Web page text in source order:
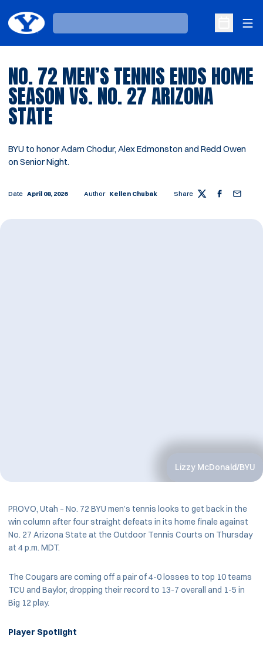
Loading…
Open
NO. 72 MEN’S TENNIS ENDS HOME
SEASON VS. NO. 27 ARIZONA
STATE
BYU to honor Adam Chodur, Alex Edmonston and Redd Owen
on Senior Night.
Date April 08, 2026 Author Kellen Chubak Share Twitter Facebook
Email
Lizzy McDonald/BYU
PROVO, Utah – No. 72 BYU men’s tennis looks to get back in the
win column after four straight defeats in its home finale against
No. 27 Arizona State at the Outdoor Tennis Courts on Thursday
at 4 p.m. MDT.
The Cougars are coming off a pair of 4-0 losses to top 10 teams
TCU and Baylor, dropping their record to 13-7 overall and 1-5 in
Big 12 play.
Player Spotlight